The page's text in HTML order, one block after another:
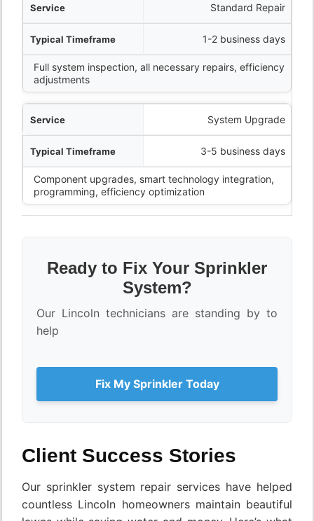
Standard Repair
1-2 business days
Full system inspection, all necessary repairs, efficiency
adjustments
System Upgrade
3-5 business days
Component upgrades, smart technology integration,
programming, efficiency optimization
Ready to Fix Your Sprinkler
System?
Our Lincoln technicians are standing by to
help
Fix My Sprinkler Today
Client Success Stories
Our sprinkler system repair services have helped
countless Lincoln homeowners maintain beautiful